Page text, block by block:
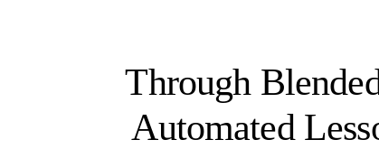
Through
Automated